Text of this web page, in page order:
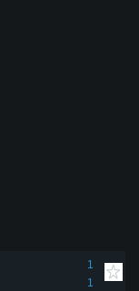
1
1